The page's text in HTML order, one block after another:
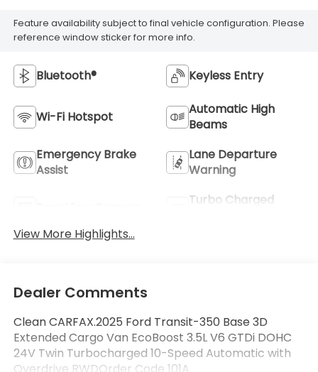
Feature availability subject to final vehicle configuration. Please
reference window sticker for more info.
Bluetooth® Keyless Entry
Wi-Fi Hotspot
Automatic High
Beams
Emergency Brake
Assist
Lane Departure
Warning
Turbo Charged
View More Highlights...
Dealer Comments
Clean CARFAX.2025 Ford Transit-350 Base 3D
Extended Cargo Van EcoBoost 3.5L V6 GTDi DOHC
24V Twin Turbocharged 10-Speed Automatic with
Overdrive RWDOrder Code 101A.